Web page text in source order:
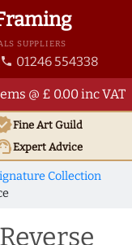
SUPPLIERS
phone 01246 554338
@ £ 0.00 inc VAT
Fine Art Guild
Expert Advice
Collection